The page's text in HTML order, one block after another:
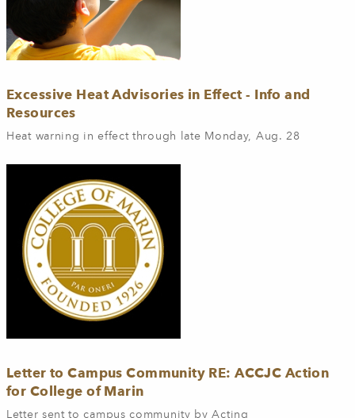
Excessive Heat Advisories in Effect - Info and
Resources
Heat warning in effect through late Monday, Aug. 28
Letter to Campus Community RE: ACCJC Action
for College of Marin
Letter sent to campus community by Acting